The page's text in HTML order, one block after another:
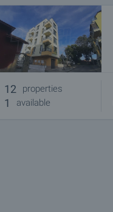
12 properties
1 available